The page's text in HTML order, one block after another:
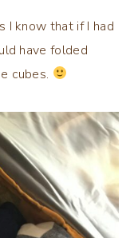
I know that if I had
have folded
cubes.